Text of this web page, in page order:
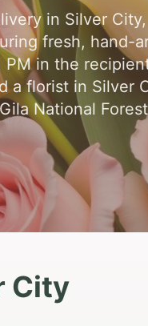
in Silver
fresh, hand-
PM in the
a florist in Silver
National
City